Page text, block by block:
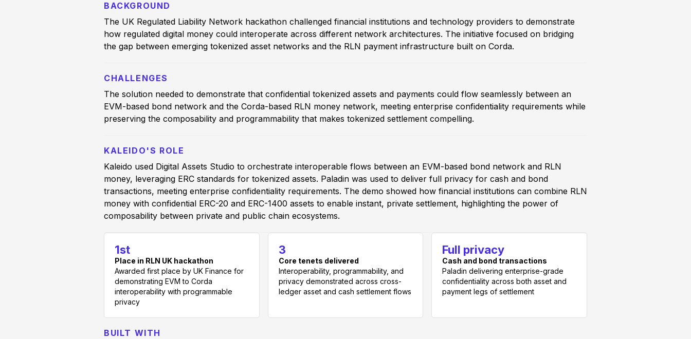
BACKGROUND
The UK Regulated Liability Network hackathon challenged financial institutions and technology providers to demonstrate
how regulated digital money could interoperate across different network architectures. The initiative focused on bridging
the gap between emerging tokenized asset networks and the RLN payment infrastructure built on Corda.
CHALLENGES
The solution needed to demonstrate that confidential tokenized assets and payments could flow seamlessly between an
EVM-based bond network and the Corda-based RLN money network, meeting enterprise confidentiality requirements while
preserving the composability and programmability that makes tokenized settlement compelling.
KALEIDO'S ROLE
Kaleido used Digital Assets Studio to orchestrate interoperable flows between an EVM-based bond network and RLN
money, leveraging ERC standards for tokenized assets. Paladin was used to deliver full privacy for cash and bond
transactions, meeting enterprise confidentiality requirements. The demo showed how financial institutions can combine RLN
money with confidential ERC-20 and ERC-1400 assets to enable instant, private settlement, highlighting the power of
composability between private and public chain ecosystems.
1st
Place in RLN UK hackathon
Awarded first place by UK Finance for
demonstrating EVM to Corda
interoperability with programmable
privacy
3
Core tenets delivered
Interoperability, programmability, and
privacy demonstrated across cross-
ledger asset and cash settlement flows
Full privacy
Cash and bond transactions
Paladin delivering enterprise-grade
confidentiality across both asset and
payment legs of settlement
BUILT WITH